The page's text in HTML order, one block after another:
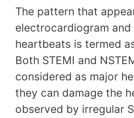
The pattern that
electrocardiogram and
heartbeats is termed
Both STEMI and
considered as major
they can damage the
observed by irregular